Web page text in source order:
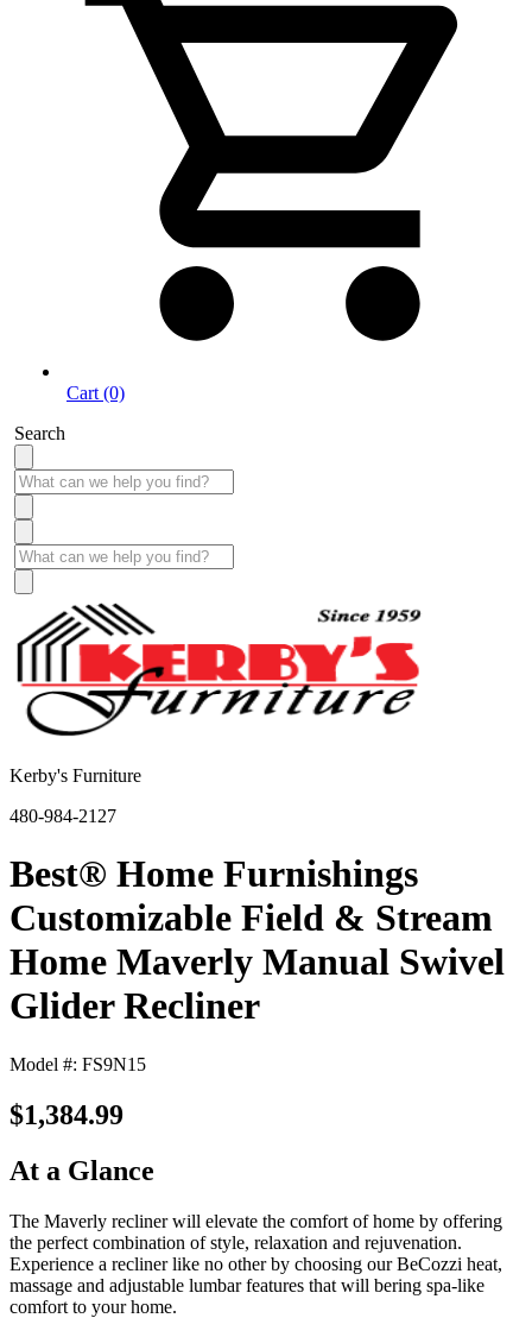
Cart (0)
Search
Kerby's Furniture
480-984-2127
Best® Home Furnishings
Customizable Field & Stream
Home Maverly Manual Swivel
Glider Recliner
Model #: FS9N15
$1,384.99
At a Glance
The Maverly recliner will elevate the comfort of home by offering
the perfect combination of style, relaxation and rejuvenation.
Experience a recliner like no other by choosing our BeCozzi heat,
massage and adjustable lumbar features that will bering spa-like
comfort to your home.